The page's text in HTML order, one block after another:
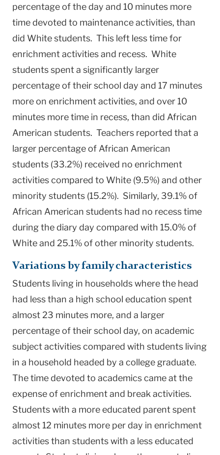
percentage of the day and 10 minutes more
time devoted to maintenance activities, than
did White students. This left less time for
enrichment activities and recess. White
students spent a significantly larger
percentage of their school day and 17 minutes
more on enrichment activities, and over 10
minutes more time in recess, than did African
American students. Teachers reported that a
larger percentage of African American
students (33.2%) received no enrichment
activities compared to White (9.5%) and other
minority students (15.2%). Similarly, 39.1% of
African American students had no recess time
during the diary day compared with 15.0% of
White and 25.1% of other minority students.
Variations by family characteristics
Students living in households where the head
had less than a high school education spent
almost 23 minutes more, and a larger
percentage of their school day, on academic
subject activities compared with students living
in a household headed by a college graduate.
The time devoted to academics came at the
expense of enrichment and break activities.
Students with a more educated parent spent
almost 12 minutes more per day in enrichment
activities than students with a less educated